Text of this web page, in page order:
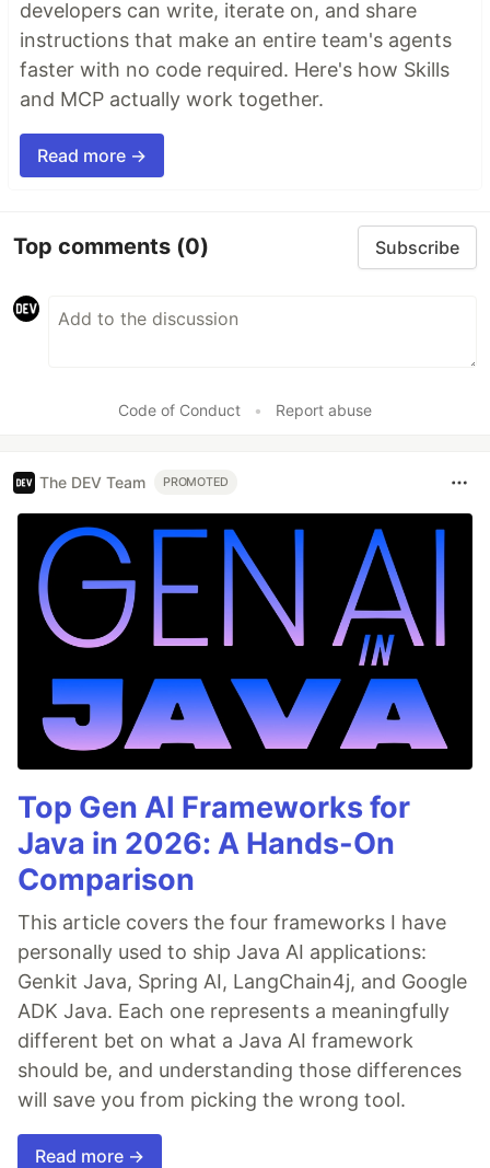
developers can write, iterate on, and share
instructions that make an entire team's agents
faster with no code required. Here's how Skills
and MCP actually work together.
Read more →
Top comments (0) Subscribe
Code of Conduct • Report abuse
The DEV Team PROMOTED
Top Gen AI Frameworks for
Java in 2026: A Hands-On
Comparison
This article covers the four frameworks I have
personally used to ship Java AI applications:
Genkit Java, Spring AI, LangChain4j, and Google
ADK Java. Each one represents a meaningfully
different bet on what a Java AI framework
should be, and understanding those differences
will save you from picking the wrong tool.
Read more →